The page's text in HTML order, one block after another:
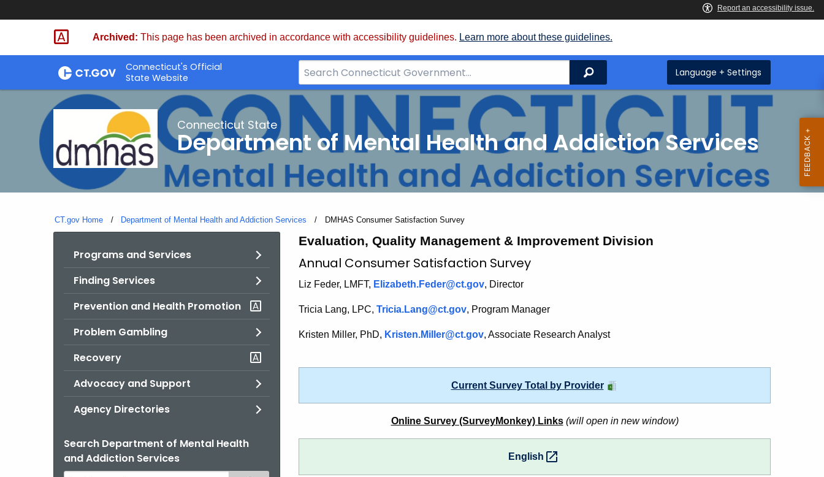
Skip
Archived: This page has been archived in accordance with accessibility guidelines. Learn more about these guidelines.
Connecticut's Official
State Website
Search
Bar
for
CT.gov
Search Language + Settings
Connecticut State
Department of Mental Health and Addiction Services
CT.gov Home Department of Mental Health and Addiction Services Current:
DMHAS Consumer Satisfaction Survey
Programs and Services
Finding Services
Prevention and Health Promotion
Problem Gambling
Recovery
Advocacy and Support
Agency Directories
Search Department of Mental Health
and Addiction Services
DMHAS
Consumer
Satisfaction
Survey
Evaluation, Quality Management & Improvement Division
Annual Consumer Satisfaction Survey
Liz Feder, LMFT, Elizabeth.Feder@ct.gov, Director
Tricia Lang, LPC, Tricia.Lang@ct.gov, Program Manager
Kristen Miller, PhD, Kristen.Miller@ct.gov, Associate Research Analyst
Current Survey Total by Provider
Online Survey (SurveyMonkey) Links (will open in new window)
English